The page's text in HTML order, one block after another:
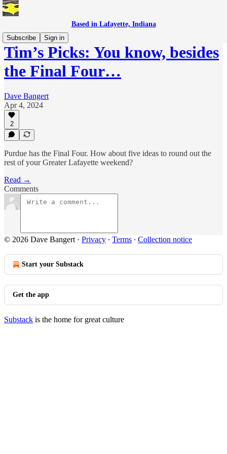
Based in Lafayette, Indiana
Subscribe
Sign in
Tim’s Picks: You know, besides
the Final Four…
Dave Bangert
Apr 4, 2024
2
Purdue has the Final Four. How about five ideas to round out the
rest of your Greater Lafayette weekend?
Read →
Comments
© 2026 Dave Bangert · Privacy ∙ Terms ∙ Collection notice
Start your Substack
Get the app
Substack is the home for great culture